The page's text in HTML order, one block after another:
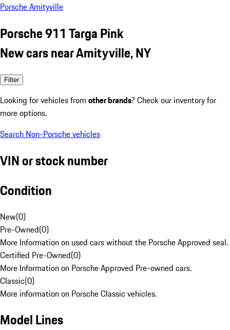
Porsche Amityville
Porsche 911 Targa Pink
New cars near Amityville, NY
Filter
Looking for vehicles from other brands? Check our inventory for
more options.
Search Non-Porsche vehicles
VIN or stock number
Condition
New(0)
Pre-Owned(0)
More Information on used cars without the Porsche Approved seal.
Certified Pre-Owned(0)
More Information on Porsche Approved Pre-owned cars.
Classic(0)
More information on Porsche Classic vehicles.
Model Lines